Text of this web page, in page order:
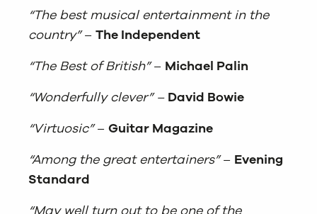
“The best musical entertainment in the
country”– The Independent
“The Best of British”– Michael Palin
“Wonderfully clever” – David Bowie
“Virtuosic”– Guitar Magazine
“Among the great entertainers”– Evening
Standard
“May well turn out to be one of the